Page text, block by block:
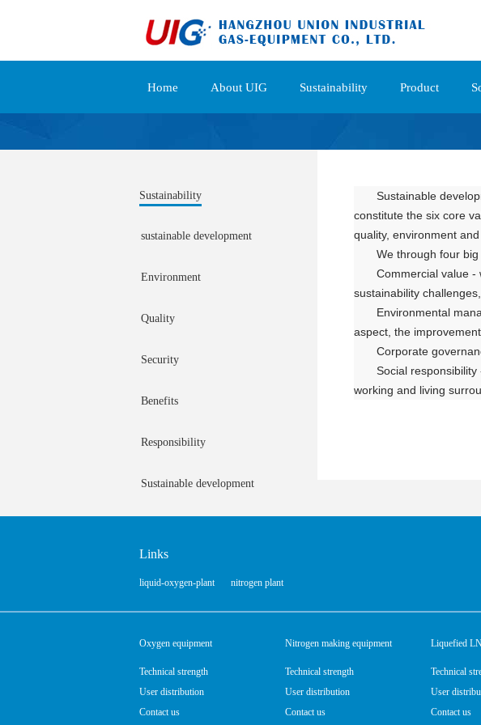
Home About UIG Sustainability Product
Sustainability
sustainable development
Environment
Quality
Security
Benefits
Responsibility
Sustainable development
Sustainable
constitute the six core
quality, environment
We through four
Commercial value -
sustainability ch
Environmental
aspect, the
Corporate
Social
working and living
Links
liquid-oxygen-plant nitrogen plant
Oxygen equipment
Technical strength
User distribution
Contact us
Nitrogen making equipment
Technical strength
User distribution
Contact us
Liquefied
Technical
User
Contact us